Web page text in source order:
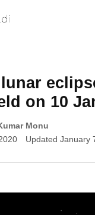
on 10
Monu
UpdatedJanuary